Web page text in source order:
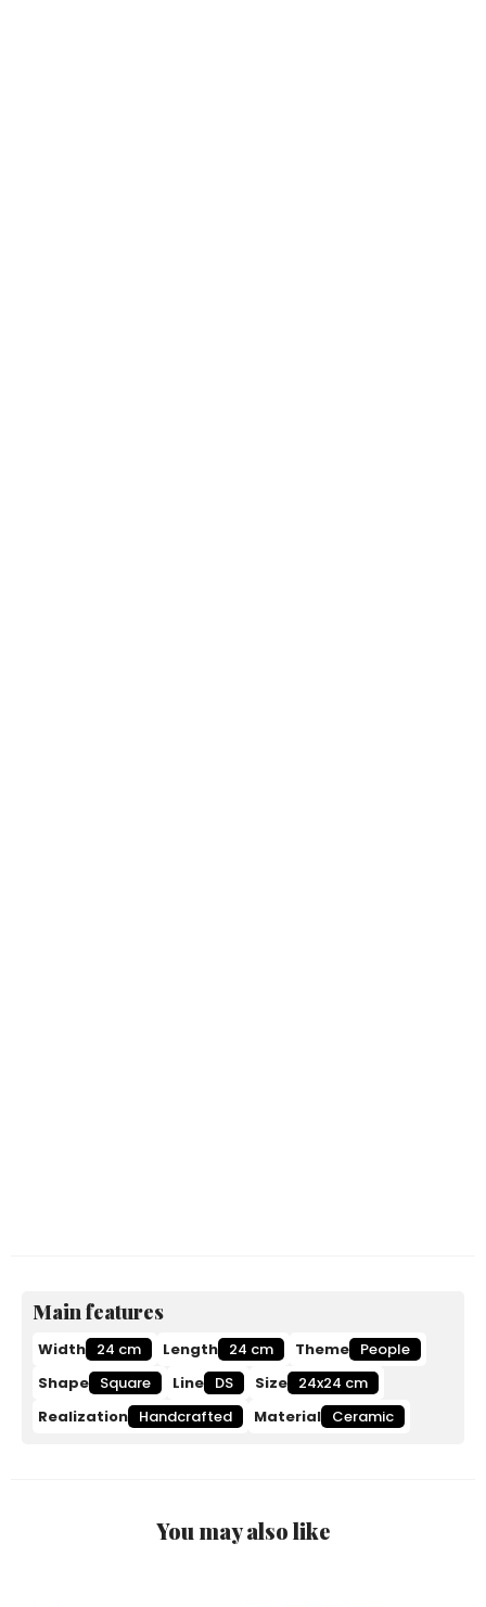
Main features
Width 24 cm Length 24 cm Theme People
Shape Square Line DS Size 24x24 cm
Realization Handcrafted Material Ceramic
You may also like